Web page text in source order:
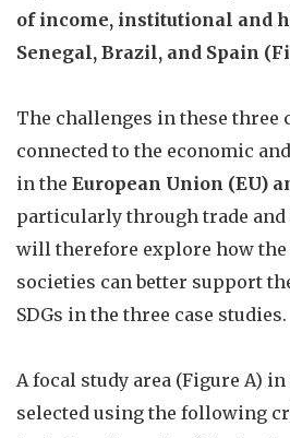
of income, institutional and
Senegal, Brazil, and Spain
The challenges in these three
connected to the economic
in the European Union (EU)
particularly through trade
will therefore explore how the
societies can better support
SDGs in the three case studies.
A focal study area (Figure A)
selected using the following